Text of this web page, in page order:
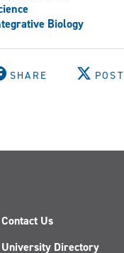
Biology
SHARE POST
Contact Us
University Directory